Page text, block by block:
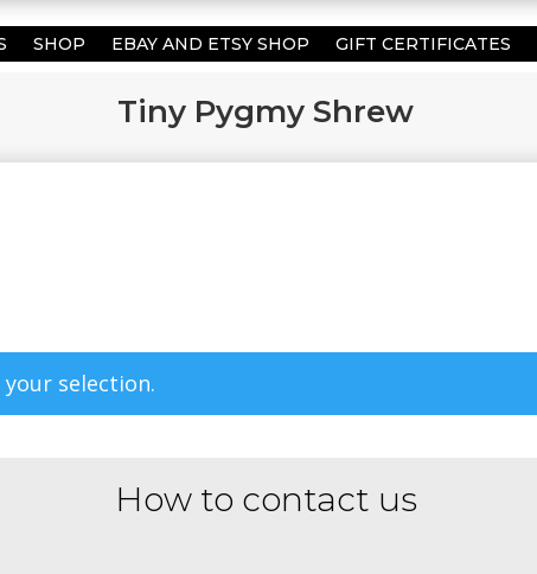
SHOP EBAY AND ETSY SHOP GIFT CERTIFICATES
Tiny Pygmy Shrew
selection.
How to contact us